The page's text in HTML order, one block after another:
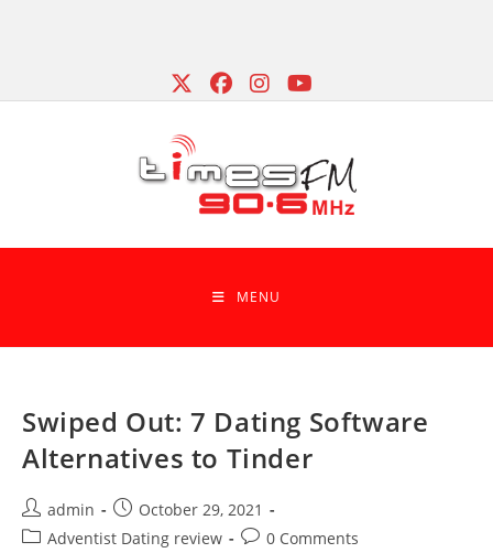
MENU
Swiped Out: 7 Dating Software
Alternatives to Tinder
Post
author:
admin
Post
published:
October 29, 2021
PostAdventist Dating review
Post0 Comments